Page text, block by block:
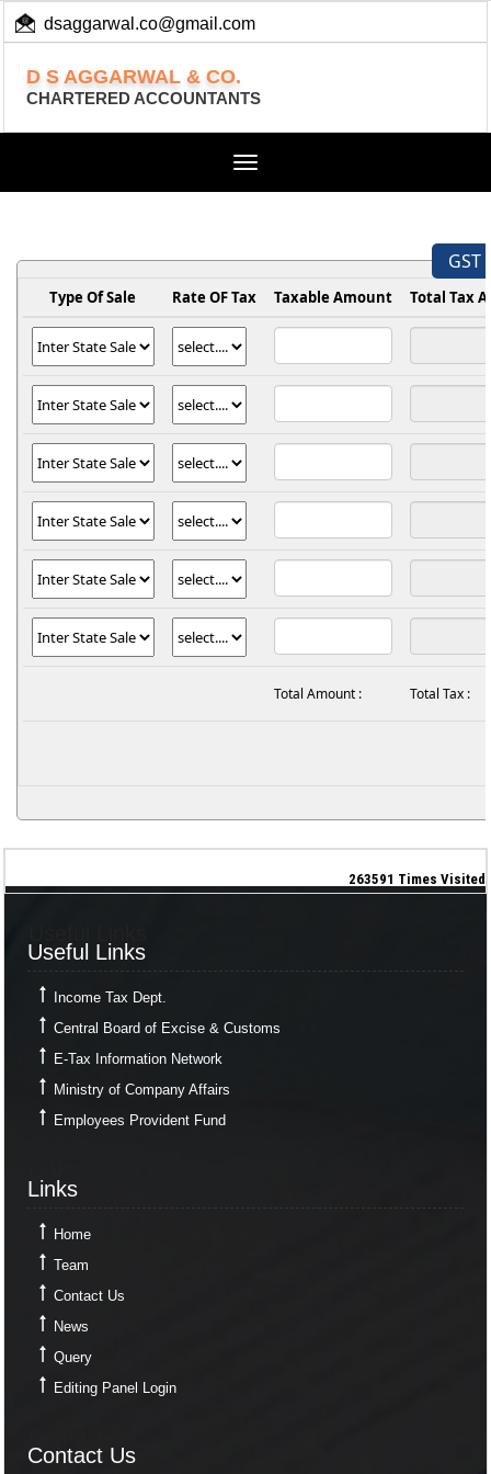
dsaggarwal.co@gmail.com
D S AGGARWAL & CO.
CHARTERED ACCOUNTANTS
Toggle
GST
Type Of Sale Rate OF Tax Taxable Amount Total Tax
Total Amount : Total Tax :
263591 Times Visited
Useful Links
Income Tax Dept.
Central Board of Excise & Customs
E-Tax Information Network
Ministry of Company Affairs
Employees Provident Fund
Links
Home
Team
Contact Us
News
Query
Editing Panel Login
Contact Us